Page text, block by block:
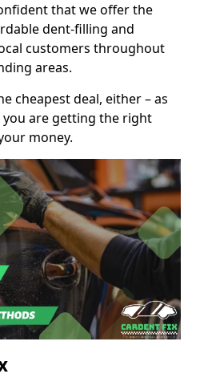
that we offer the
dent-filling and
customers throughout
areas.
cheapest deal, either – as
are getting the right
money.